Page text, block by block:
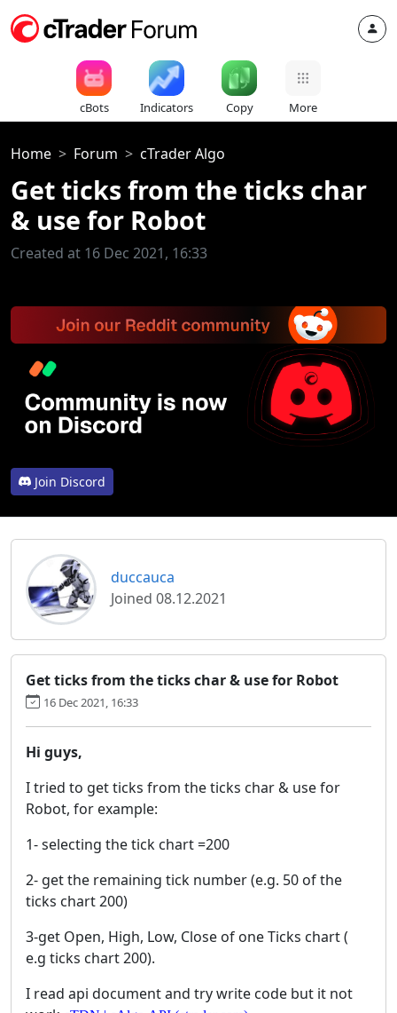
cBots Indicators Copy More
Home Forum cTrader Algo
Get ticks from the ticks char
& use for Robot
Created at 16 Dec 2021, 16:33
Join Discord
duccauca
Joined 08.12.2021
Get ticks from the ticks char & use for Robot
16 Dec 2021, 16:33
Hi guys,
I tried to get ticks from the ticks char & use for
Robot, for example:
1- selecting the tick chart =200
2- get the remaining tick number (e.g. 50 of the
ticks chart 200)
3-get Open, High, Low, Close of one Ticks chart (
e.g ticks chart 200).
I read api document and try write code but it not